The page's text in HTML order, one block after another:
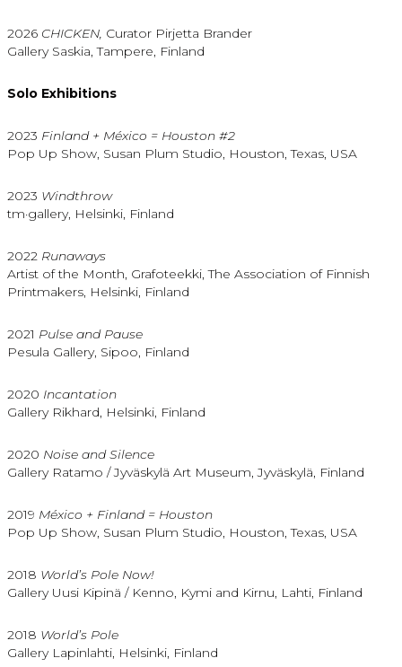
2026 CHICKEN, Curator Pirjetta Brander
Gallery Saskia, Tampere, Finland
Solo Exhibitions
2023 Finland + México = Houston #2
Pop Up Show, Susan Plum Studio, Houston, Texas, USA
2023 Windthrow
tm·gallery, Helsinki, Finland
2022 Runaways
Artist of the Month, Grafoteekki, The Association of Finnish
Printmakers, Helsinki, Finland
2021 Pulse and Pause
Pesula Gallery, Sipoo, Finland
2020 Incantation
Gallery Rikhard, Helsinki, Finland
2020 Noise and Silence
Gallery Ratamo / Jyväskylä Art Museum, Jyväskylä, Finland
2019 México + Finland = Houston
Pop Up Show, Susan Plum Studio, Houston, Texas, USA
2018 World’s Pole Now!
Gallery Uusi Kipinä / Kenno, Kymi and Kirnu, Lahti, Finland
2018 World’s Pole
Gallery Lapinlahti, Helsinki, Finland